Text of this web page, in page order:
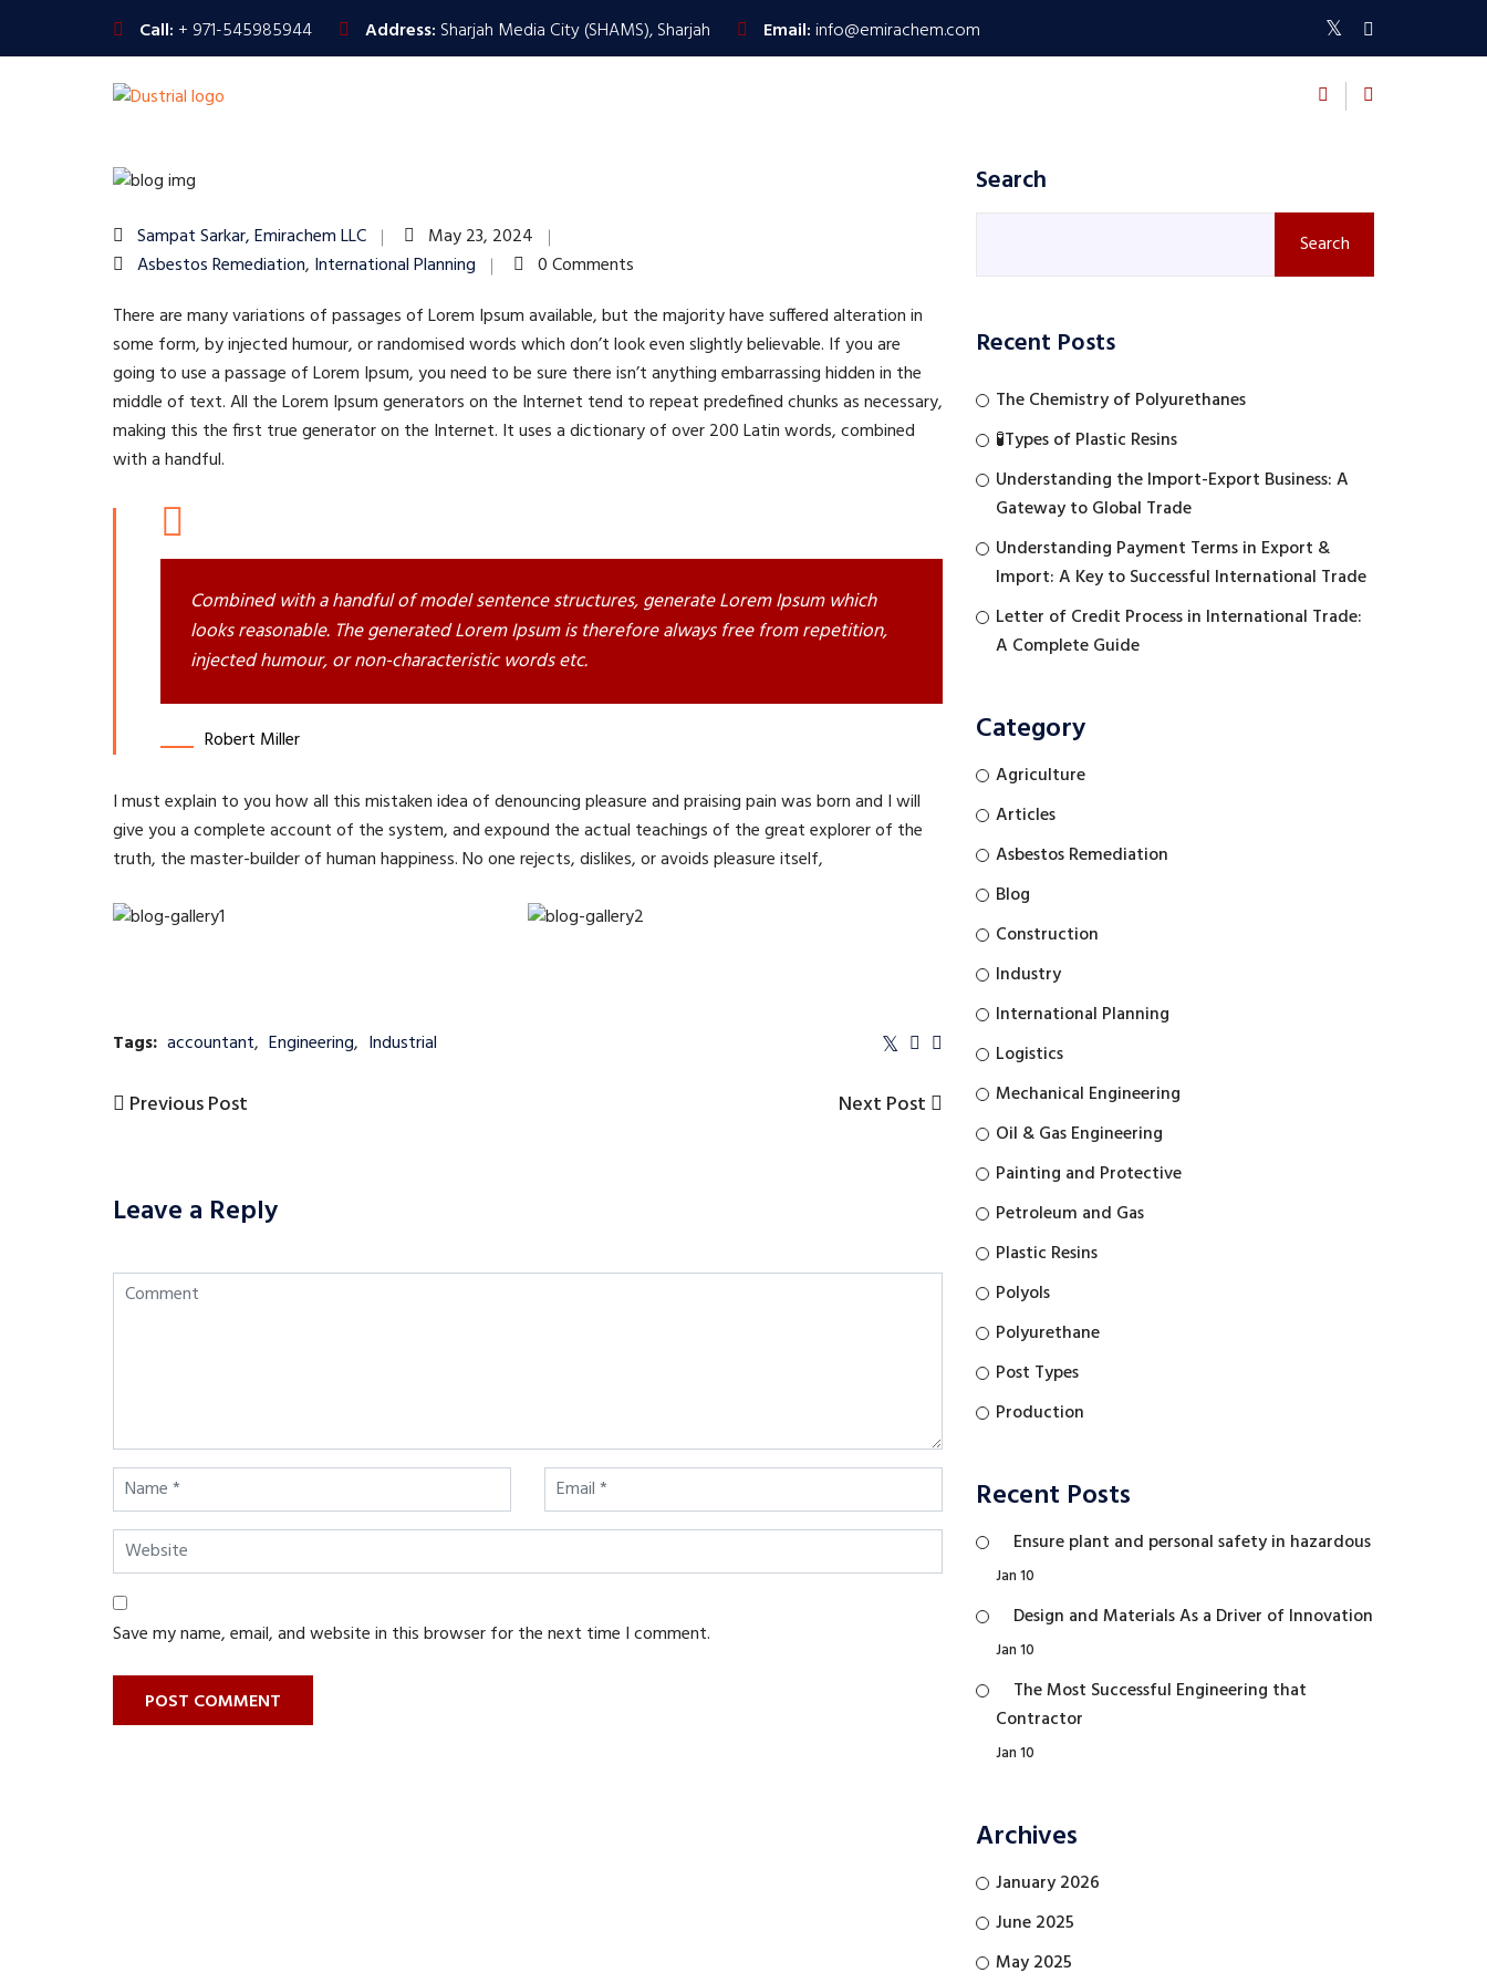
Call: + 971-545985944 Address: Sharjah Media City (SHAMS), Sharjah Email:info@emirachem.com
Sampat Sarkar, Emirachem LLC
May 23, 2024
Asbestos Remediation, International Planning
0 Comments
There are many variations of passages of Lorem Ipsum available, but the majority have suffered alteration in
some form, by injected humour, or randomised words which don’t look even slightly believable. If you are
going to use a passage of Lorem Ipsum, you need to be sure there isn’t anything embarrassing hidden in the
middle of text. All the Lorem Ipsum generators on the Internet tend to repeat predefined chunks as necessary,
making this the first true generator on the Internet. It uses a dictionary of over 200 Latin words, combined
with a handful.
Combined with a handful of model sentence structures, generate Lorem Ipsum which
looks reasonable. The generated Lorem Ipsum is therefore always free from repetition,
injected humour, or non-characteristic words etc.
Robert Miller
I must explain to you how all this mistaken idea of denouncing pleasure and praising pain was born and I will
give you a complete account of the system, and expound the actual teachings of the great explorer of the
truth, the master-builder of human happiness. No one rejects, dislikes, or avoids pleasure itself,
Tags: accountant, Engineering, Industrial
Post
Previous
Previous Post
Next
Next Post
Leave a Reply
Save my name, email, and website in this browser for the next time I comment.
POST COMMENT
Search
Search
Recent Posts
The Chemistry of Polyurethanes
🧪Types of Plastic Resins
Understanding the Import-Export Business: A
Gateway to Global Trade
Understanding Payment Terms in Export &
Import: A Key to Successful International Trade
Letter of Credit Process in International Trade:
A Complete Guide
Category
Agriculture
Articles
Asbestos Remediation
Blog
Construction
Industry
International Planning
Logistics
Mechanical Engineering
Oil & Gas Engineering
Painting and Protective
Petroleum and Gas
Plastic Resins
Polyols
Polyurethane
Post Types
Production
Recent Posts
Ensure plant and personal safety in hazardous
Jan 10
Design and Materials As a Driver of Innovation
Jan 10
The Most Successful Engineering that
Contractor
Jan 10
Archives
January 2026
June 2025
May 2025